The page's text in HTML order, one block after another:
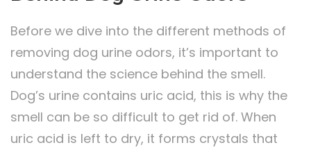
Before we dive into the different methods of
removing dog urine odors, it’s important to
understand the science behind the smell.
Dog’s urine contains uric acid, this is why the
smell can be so difficult to get rid of. When
uric acid is left to dry, it forms crystals that